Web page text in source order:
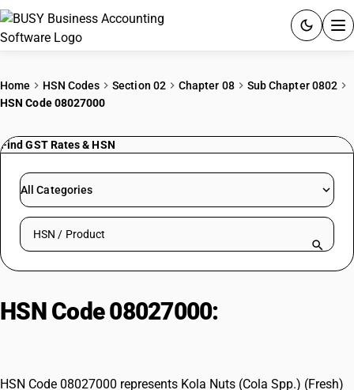
PRICING
RESOURCES & GUIDES
Try BUSY free for 15 days.
Home HSN Codes Section 02 Chapter 08
Sub Chapter 0802
HSN Code 08027000
Find GST Rates & HSN
All Categories
Search HSN by code or product name
HSN Code 08027000:
HSN Code 08027000 represents Kola Nuts (Cola Spp.) (Fresh)